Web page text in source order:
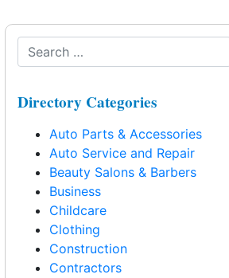
Directory Categories
Auto Parts & Accessories
Auto Service and Repair
Beauty Salons & Barbers
Business
Childcare
Clothing
Construction
Contractors